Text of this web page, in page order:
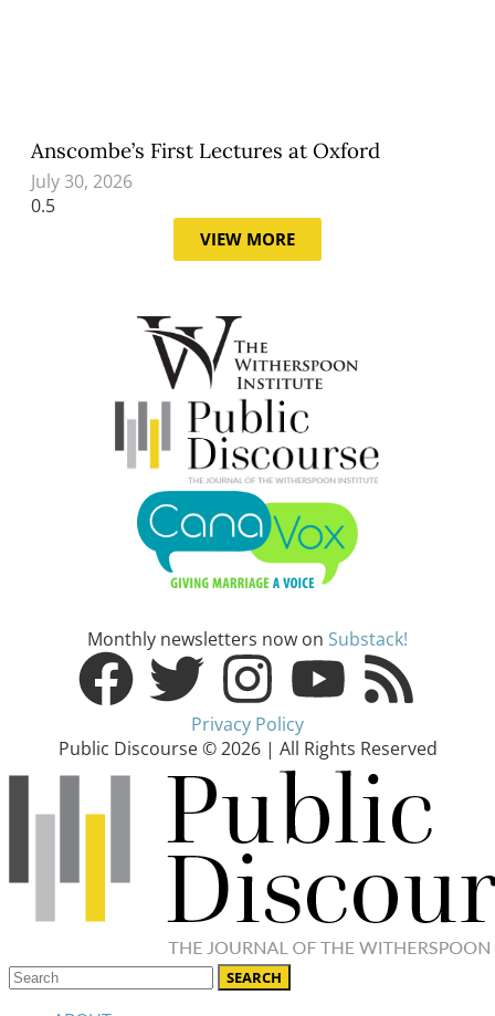
Anscombe’s First Lectures at Oxford
July 30, 2026
VIEW MORE
Monthly newsletters now on Substack!
Privacy Policy
Public Discourse © 2026 | All Rights Reserved